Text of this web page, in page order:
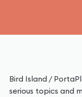
Bird Island /
serious topics and